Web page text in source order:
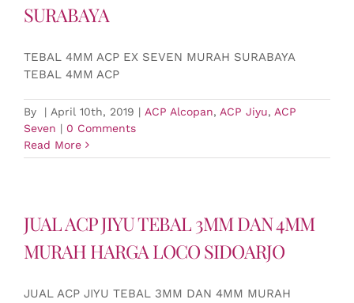
SURABAYA
TEBAL 4MM ACP EX SEVEN MURAH SURABAYA
TEBAL 4MM ACP
By | April 10th, 2019 | ACP Alcopan, ACP Jiyu, ACP
Seven | 0 Comments
Read More
JUAL ACP JIYU TEBAL 3MM DAN 4MM
MURAH HARGA LOCO SIDOARJO
JUAL ACP JIYU TEBAL 3MM DAN 4MM MURAH